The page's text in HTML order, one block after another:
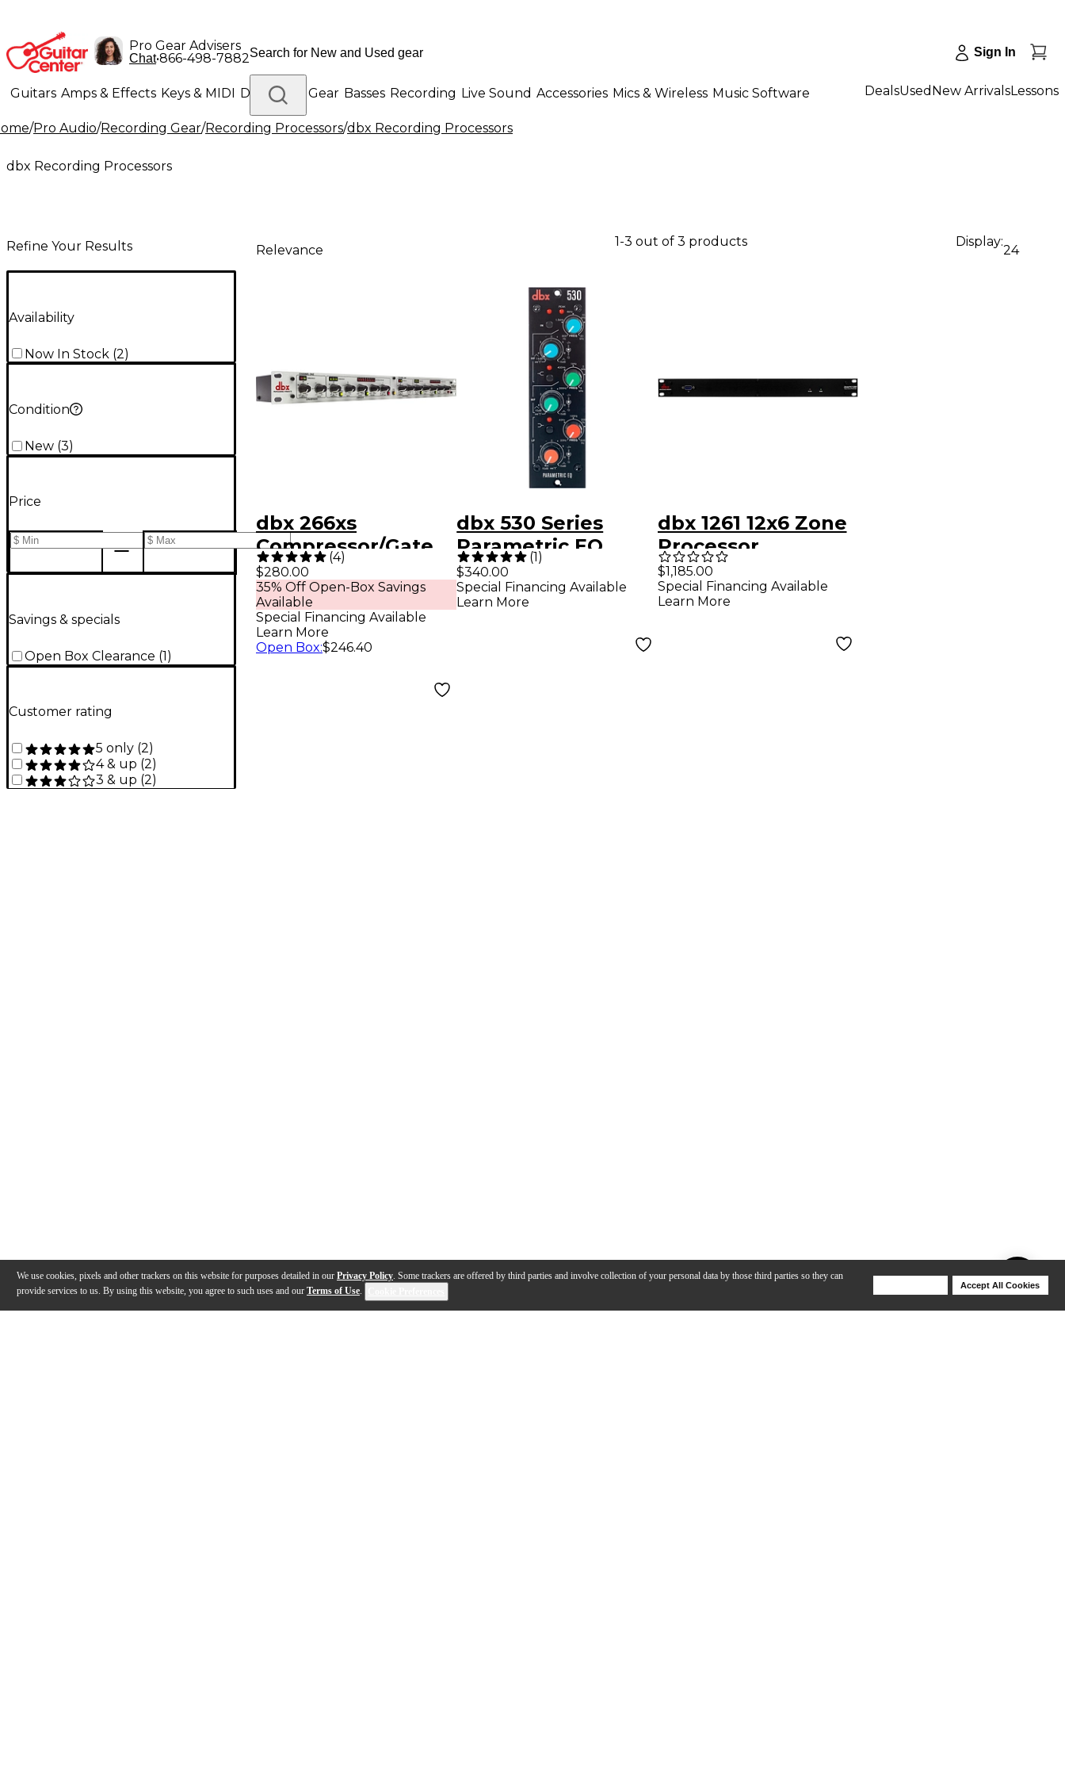
We use cookies, pixels and other trackers on this website for purposes detailed in our Privacy Policy. Some trackers are offered by third parties and involve collection of your personal data by those third parties so they can
provide services to us. By using this website, you agree to such uses and our Terms of Use.
Accept All Cookies
Pro Gear Advisers
Chat•866-498-7882 Sign In
Guitars Amps & Effects Keys & MIDI Drums DJ Gear Basses Recording Live Sound Accessories Mics & Wireless Music Software
Lighting Band & Orchestra Platinum Gear
DealsUsed New ArrivalsLessons
/Pro Audio/Recording Gear/Recording Processors/dbx Recording Processors
dbx Recording Processors
Refine Your Results
Availability
Now In Stock (2)
Condition
New (3)
Price
Savings & specials
Open Box Clearance (1)
Customer rating
5 only (2)
4 & up (2)
3 & up (2)
Relevance
1-3 out of 3 products Display:
24
dbx 266xs
Compressor/Gate
(4)
$280.00
35% Off Open-Box Savings
Available
Special Financing Available
Learn More
Open Box:$246.40
dbx 530 Series
Parametric EQ
(1)
$340.00
Special Financing Available
Learn More
dbx 1261 12x6 Zone
Processor
$1,185.00
Special Financing Available
Learn More